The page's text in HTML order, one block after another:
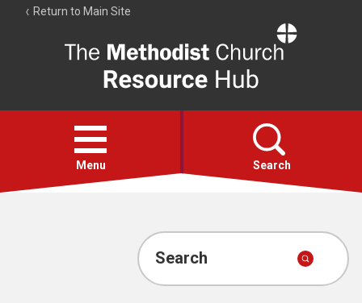
Return to Main Site
Resource
Hub
Open
menu
Menu Search
Account
Search